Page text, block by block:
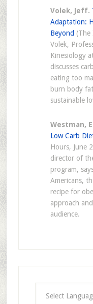
Volek, Jeff.
Adaptation:
Beyond (The
Volek,
Kinesiology
discusses
eating too
burn body
sustainable
Westman,
Low Carb
Hours, June
director of
program,
Americans,
recipe for
approach
audience.